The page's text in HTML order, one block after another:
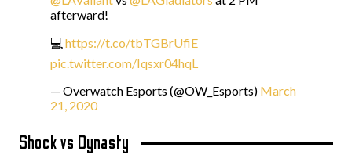
afterward!
💻 https://t.co/tbTGBrUfiE
pic.twitter.com/Iqsxr04hqL
— Overwatch Esports (@OW_Esports) March
21, 2020
Shock vs Dynasty